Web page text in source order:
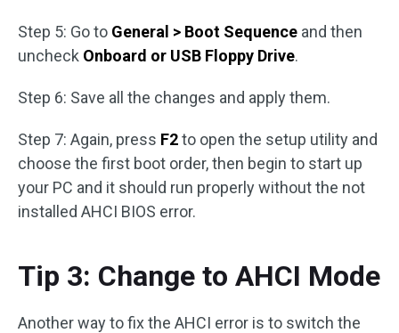
Step 5: Go to General > Boot Sequence and then
uncheck Onboard or USB Floppy Drive.
Step 6: Save all the changes and apply them.
Step 7: Again, press F2to open the setup utility and
choose the first boot order, then begin to start up
your PC and it should run properly without the not
installed AHCI BIOS error.
Tip 3: Change to AHCI Mode
Another way to fix the AHCI error is to switch the